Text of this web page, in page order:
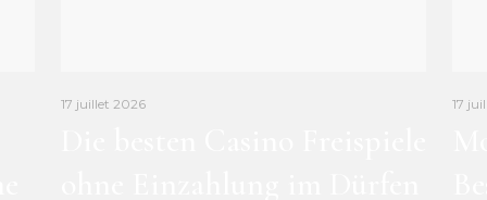
17 juillet 2026 17